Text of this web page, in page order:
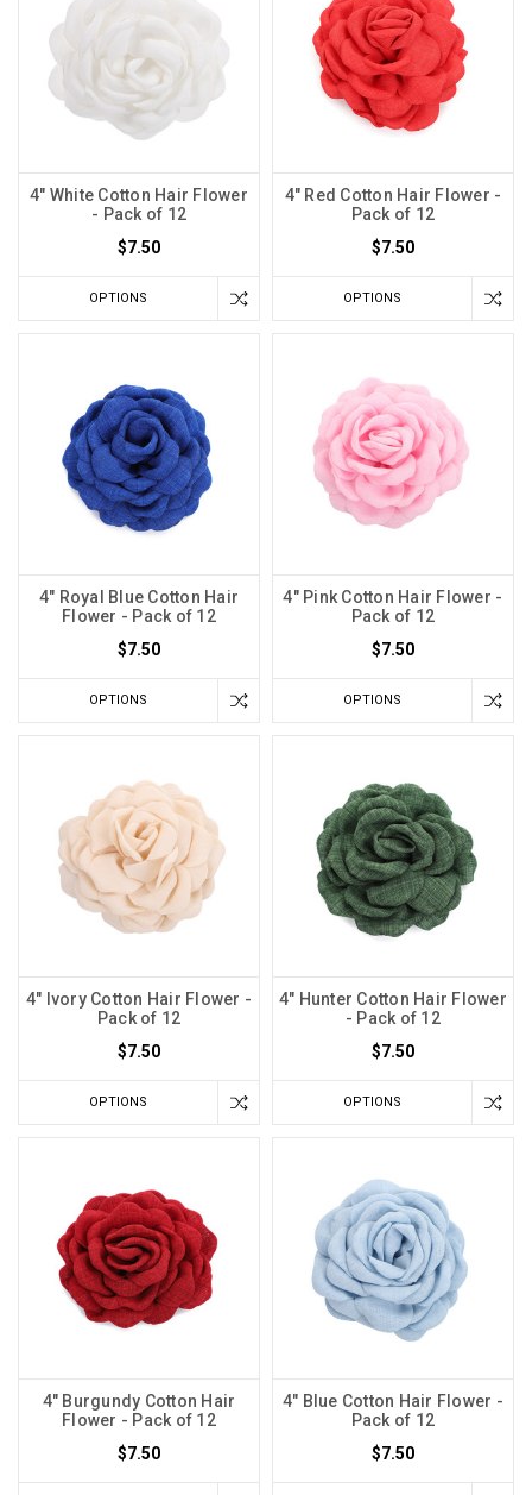
4" White Cotton Hair Flower
- Pack of 12
$7.50
OPTIONS
4" Red Cotton Hair Flower -
Pack of 12
$7.50
OPTIONS
4" Royal Blue Cotton Hair
Flower - Pack of 12
$7.50
OPTIONS
4" Pink Cotton Hair Flower -
Pack of 12
$7.50
OPTIONS
4" Ivory Cotton Hair Flower -
Pack of 12
$7.50
OPTIONS
4" Hunter Cotton Hair Flower
- Pack of 12
$7.50
OPTIONS
4" Burgundy Cotton Hair
Flower - Pack of 12
$7.50
4" Blue Cotton Hair Flower -
Pack of 12
$7.50